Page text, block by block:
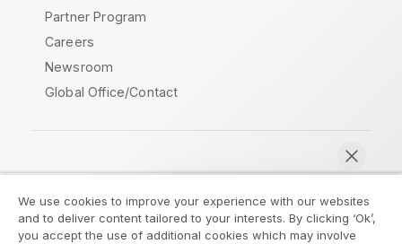
Partner Program
Careers
Newsroom
Global Office/Contact
Legal Agreements Product Terms
We use cookies to improve your experience with our websites
and to deliver content tailored to your interests. By clicking ‘Ok’,
you accept the use of additional cookies which may involve